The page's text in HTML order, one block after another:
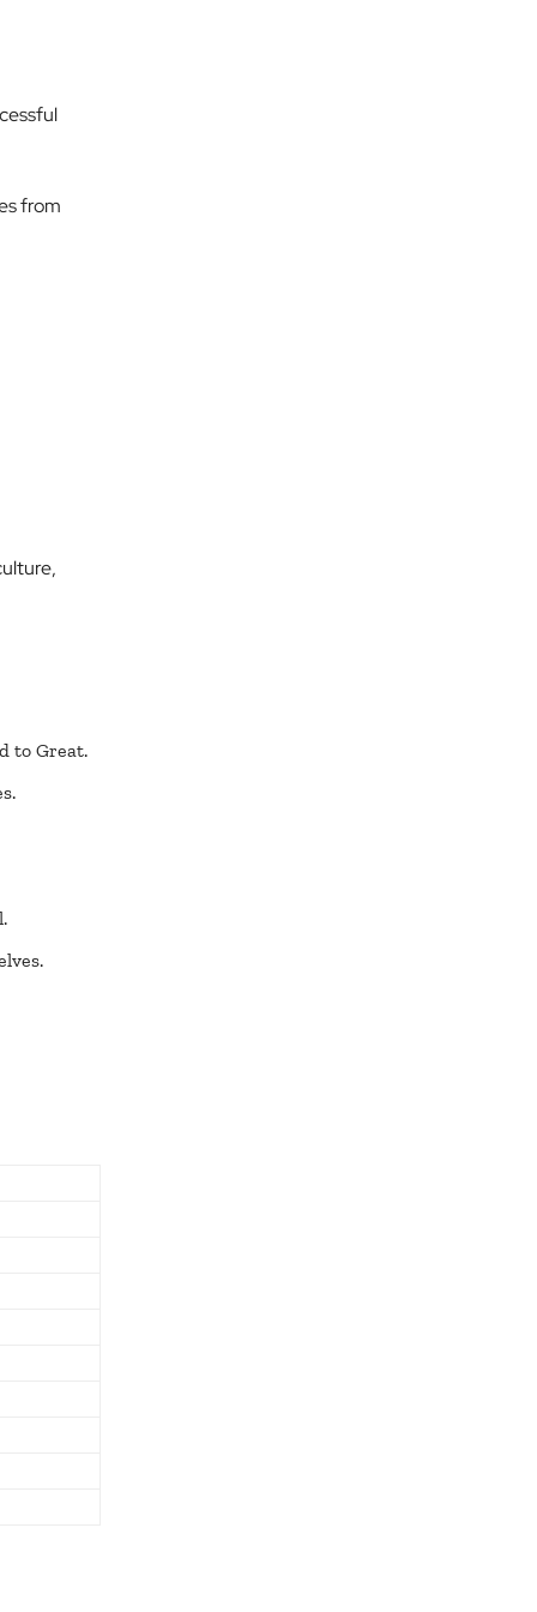
from
to Great.